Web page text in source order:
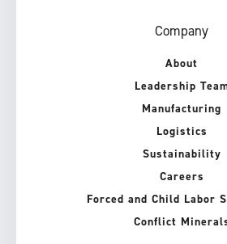
Company
About
Leadership
Manufacturing
Logistics
Sustainability
Careers
Forced and Child Labor
Conflict